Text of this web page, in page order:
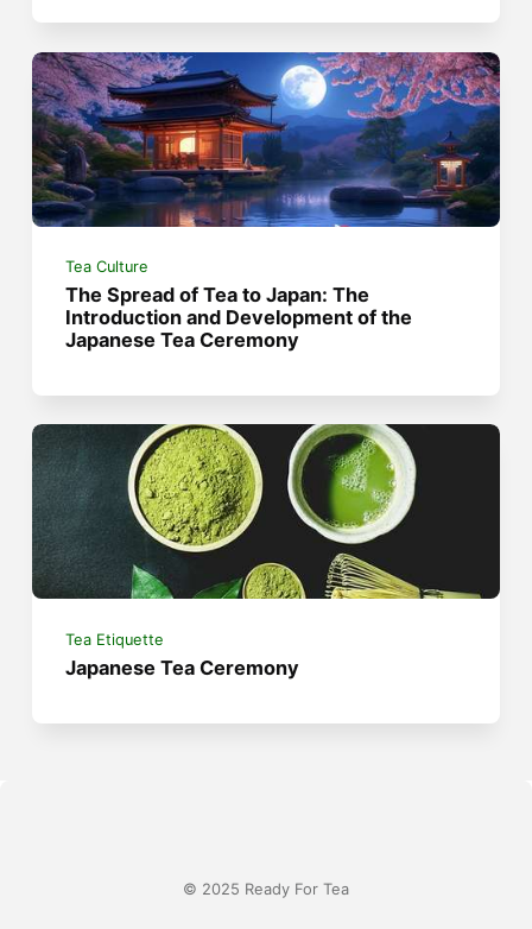
Tea Culture
The Spread of Tea to Japan: The
Introduction and Development of the
Japanese Tea Ceremony
Tea Etiquette
Japanese Tea Ceremony
© 2025 Ready For Tea